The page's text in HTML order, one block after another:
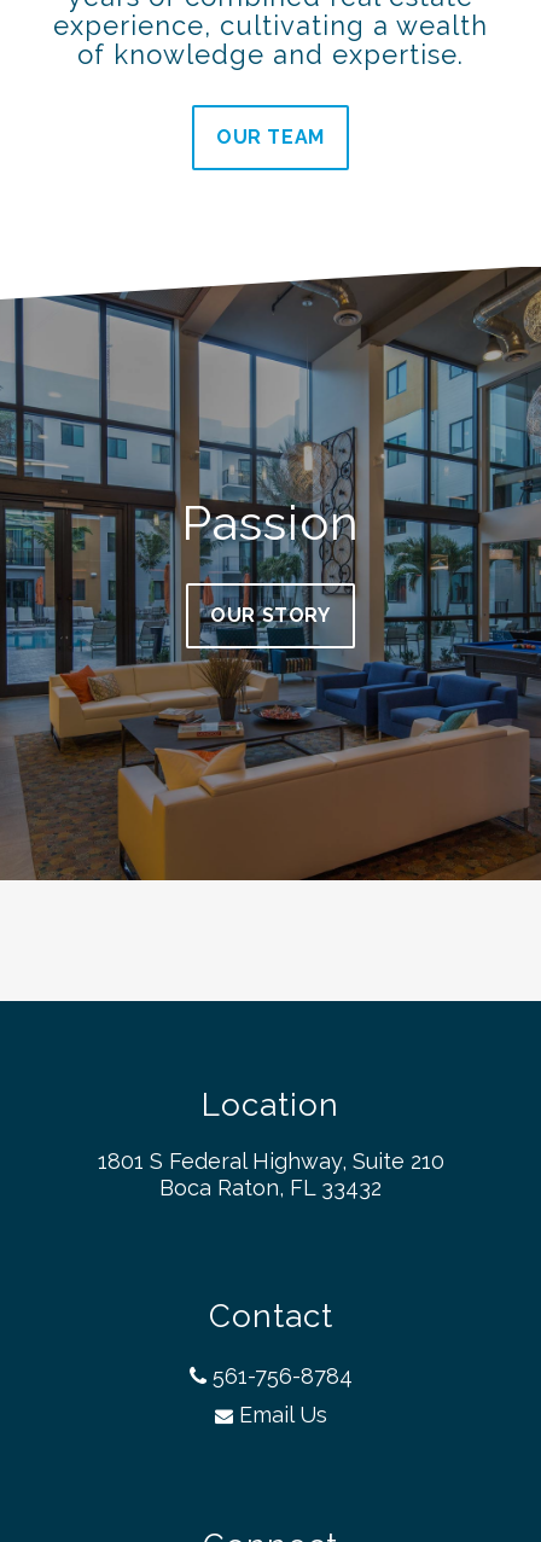
experience, cultivating a wealth
of knowledge and expertise.
OUR TEAM
Passion
OUR STORY
Location
1801 S Federal Highway, Suite 210
Boca Raton, FL 33432
Contact
561-756-8784
Email Us